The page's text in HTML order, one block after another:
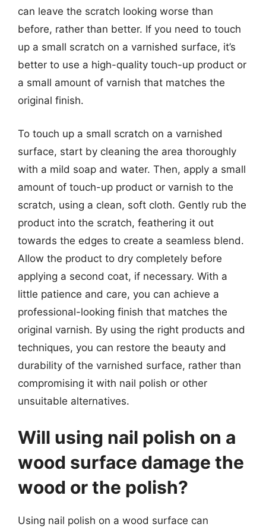
can leave the scratch looking worse than
before, rather than better. If you need to touch
up a small scratch on a varnished surface, it’s
better to use a high-quality touch-up product or
a small amount of varnish that matches the
original finish.
To touch up a small scratch on a varnished
surface, start by cleaning the area thoroughly
with a mild soap and water. Then, apply a small
amount of touch-up product or varnish to the
scratch, using a clean, soft cloth. Gently rub the
product into the scratch, feathering it out
towards the edges to create a seamless blend.
Allow the product to dry completely before
applying a second coat, if necessary. With a
little patience and care, you can achieve a
professional-looking finish that matches the
original varnish. By using the right products and
techniques, you can restore the beauty and
durability of the varnished surface, rather than
compromising it with nail polish or other
unsuitable alternatives.
Will using nail polish on a
wood surface damage the
wood or the polish?
Using nail polish on a wood surface can